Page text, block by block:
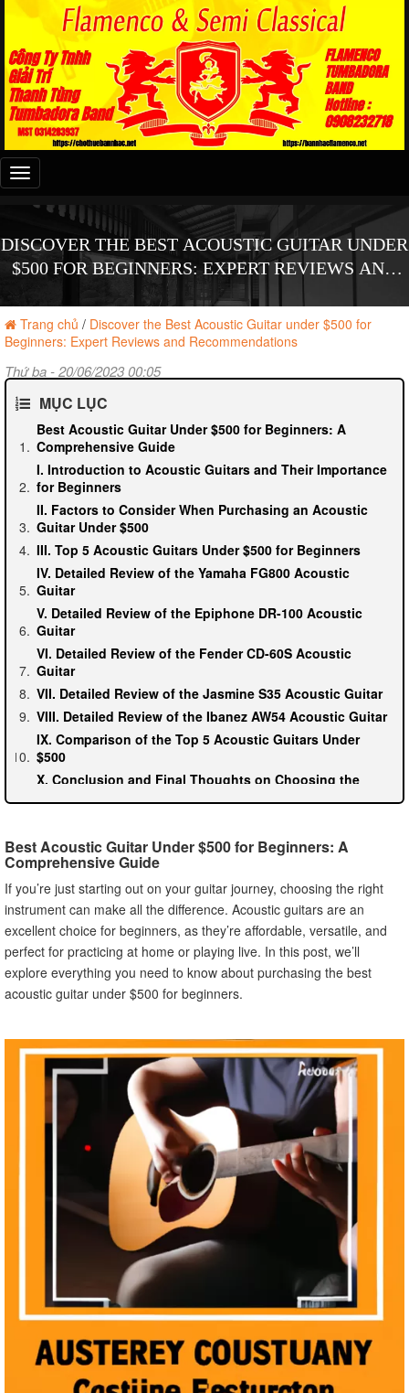
Đây
là
menu
DISCOVER THE BEST ACOUSTIC GUITAR UNDER
$500 FOR BEGINNERS: EXPERT REVIEWS AND
RECOMMENDATIONS
Trang chủ / Discover the Best Acoustic Guitar under $500 for
Beginners: Expert Reviews and Recommendations
Thứ ba - 20/06/2023 00:05
MỤC LỤC
Best Acoustic Guitar Under $500 for Beginners: A
Comprehensive Guide
I. Introduction to Acoustic Guitars and Their Importance
for Beginners
II. Factors to Consider When Purchasing an Acoustic
Guitar Under $500
III. Top 5 Acoustic Guitars Under $500 for Beginners
IV. Detailed Review of the Yamaha FG800 Acoustic
Guitar
V. Detailed Review of the Epiphone DR-100 Acoustic
Guitar
VI. Detailed Review of the Fender CD-60S Acoustic
Guitar
VII. Detailed Review of the Jasmine S35 Acoustic Guitar
VIII. Detailed Review of the Ibanez AW54 Acoustic Guitar
IX. Comparison of the Top 5 Acoustic Guitars Under
$500
X. Conclusion and Final Thoughts on Choosing the
Best Acoustic Guitar Under $500 for Beginners: A
Comprehensive Guide
If you’re just starting out on your guitar journey, choosing the right
instrument can make all the difference. Acoustic guitars are an
excellent choice for beginners, as they’re affordable, versatile, and
perfect for practicing at home or playing live. In this post, we’ll
explore everything you need to know about purchasing the best
acoustic guitar under $500 for beginners.